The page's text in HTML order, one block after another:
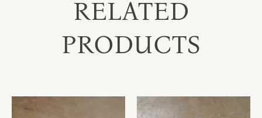
RELATED
PRODUCTS